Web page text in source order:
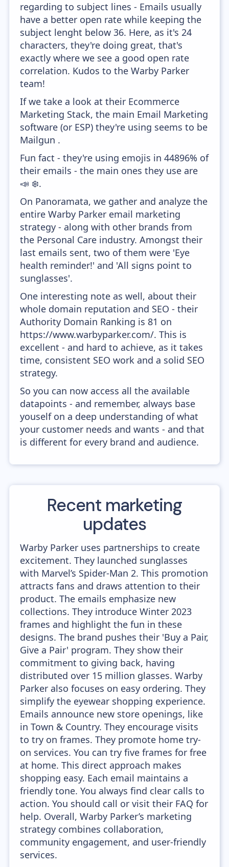
regarding to subject lines - Emails usually
have a better open rate while keeping the
subject lenght below 36. Here, as it's 24
characters, they're doing great, that's
exactly where we see a good open rate
correlation. Kudos to the Warby Parker
team!
If we take a look at their Ecommerce
Marketing Stack, the main Email Marketing
software (or ESP) they're using seems to be
Mailgun .
Fun fact - they're using emojis in 44896% of
their emails - the main ones they use are
📣 ❄️.
On Panoramata, we gather and analyze the
entire Warby Parker email marketing
strategy - along with other brands from
the Personal Care industry. Amongst their
last emails sent, two of them were 'Eye
health reminder!' and 'All signs point to
sunglasses'.
One interesting note as well, about their
whole domain reputation and SEO - their
Authority Domain Ranking is 81 on
https://www.warbyparker.com/. This is
excellent - and hard to achieve, as it takes
time, consistent SEO work and a solid SEO
strategy.
So you can now access all the available
datapoints - and remember, always base
youself on a deep understanding of what
your customer needs and wants - and that
is different for every brand and audience.
Recent marketing
updates
Warby Parker uses partnerships to create
excitement. They launched sunglasses
with Marvel’s Spider-Man 2. This promotion
attracts fans and draws attention to their
product. The emails emphasize new
collections. They introduce Winter 2023
frames and highlight the fun in these
designs. The brand pushes their 'Buy a Pair,
Give a Pair' program. They show their
commitment to giving back, having
distributed over 15 million glasses. Warby
Parker also focuses on easy ordering. They
simplify the eyewear shopping experience.
Emails announce new store openings, like
in Town & Country. They encourage visits
to try on frames. They promote home try-
on services. You can try five frames for free
at home. This direct approach makes
shopping easy. Each email maintains a
friendly tone. You always find clear calls to
action. You should call or visit their FAQ for
help. Overall, Warby Parker’s marketing
strategy combines collaboration,
community engagement, and user-friendly
services.